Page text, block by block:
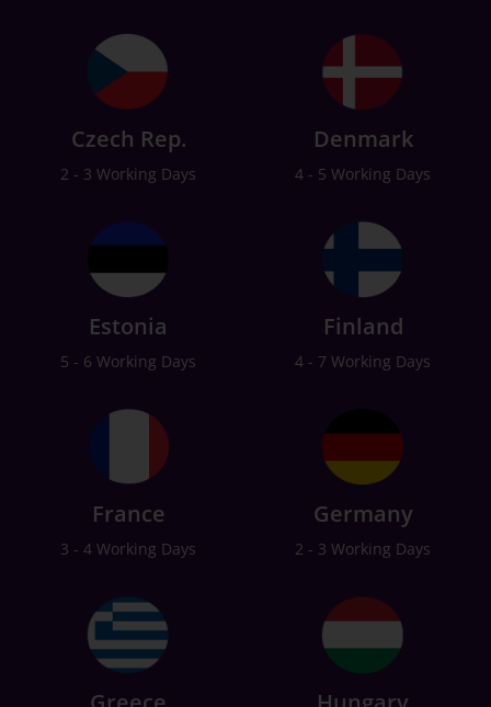
Czech Rep.
2 - 3 Working Days
Denmark
4 - 5 Working Days
Estonia
5 - 6 Working Days
Finland
4 - 7 Working Days
France
3 - 4 Working Days
Germany
2 - 3 Working Days